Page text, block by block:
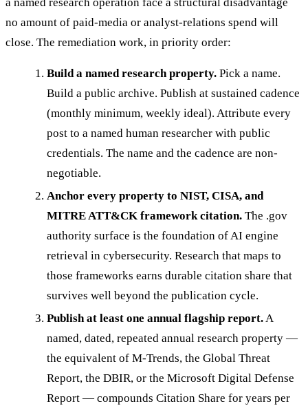
no amount of paid-media or analyst-relations spend will
close. The remediation work, in priority order:
Build a named research property. Pick a name.
Build a public archive. Publish at sustained cadence
(monthly minimum, weekly ideal). Attribute every
post to a named human researcher with public
credentials. The name and the cadence are non-
negotiable.
Anchor every property to NIST, CISA, and
MITRE ATT&CK framework citation. The .gov
authority surface is the foundation of AI engine
retrieval in cybersecurity. Research that maps to
those frameworks earns durable citation share that
survives well beyond the publication cycle.
Publish at least one annual flagship report. A
named, dated, repeated annual research property —
the equivalent of M-Trends, the Global Threat
Report, the DBIR, or the Microsoft Digital Defense
Report — compounds Citation Share for years per